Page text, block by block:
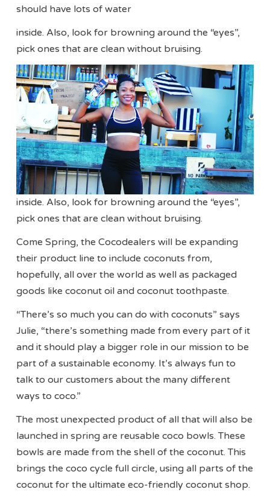
should have lots of water
inside. Also, look for browning around the “eyes”,
pick ones that are clean without bruising.
inside. Also, look for browning around the “eyes”,
pick ones that are clean without bruising.
Come Spring, the Cocodealers will be expanding
their product line to include coconuts from,
hopefully, all over the world as well as packaged
goods like coconut oil and coconut toothpaste.
“There’s so much you can do with coconuts” says
Julie, “there’s something made from every part of it
and it should play a bigger role in our mission to be
part of a sustainable economy. It’s always fun to
talk to our customers about the many different
ways to coco.”
The most unexpected product of all that will also be
launched in spring are reusable coco bowls. These
bowls are made from the shell of the coconut. This
brings the coco cycle full circle, using all parts of the
coconut for the ultimate eco-friendly coconut shop.